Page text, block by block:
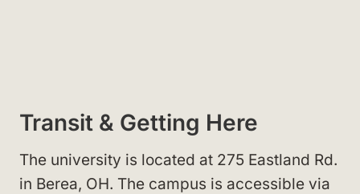
Transit & Getting Here
The university is located at 275 Eastland Rd.
in Berea, OH. The campus is accessible via